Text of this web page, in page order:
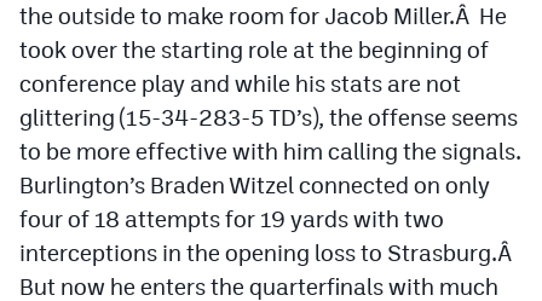
the outside to make room for Jacob Miller.Â He
took over the starting role at the beginning of
conference play and while his stats are not
glittering (15-34-283-5 TD’s), the offense seems
to be more effective with him calling the signals.
Burlington’s Braden Witzel connected on only
four of 18 attempts for 19 yards with two
interceptions in the opening loss to Strasburg.Â
But now he enters the quarterfinals with much